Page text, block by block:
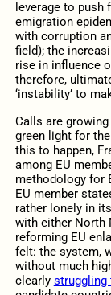
leverage to
emigration
with corruption
field); the
rise in influence
therefore,
‘instability’ to
Calls are
green light for
this to happen,
among EU
methodology for
EU member
rather lonely in
with either North
reforming EU
felt: the system,
without much
clearly struggling